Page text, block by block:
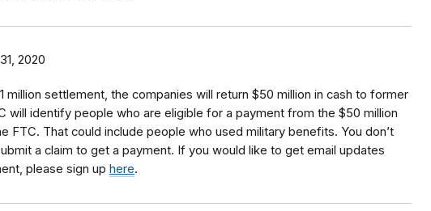
2020
million settlement, the companies will return $50 million in cash to former
will identify people who are eligible for a payment from the $50 million
FTC. That could include people who used military benefits. You don’t
a claim to get a payment. If you would like to get email updates
please sign up here.